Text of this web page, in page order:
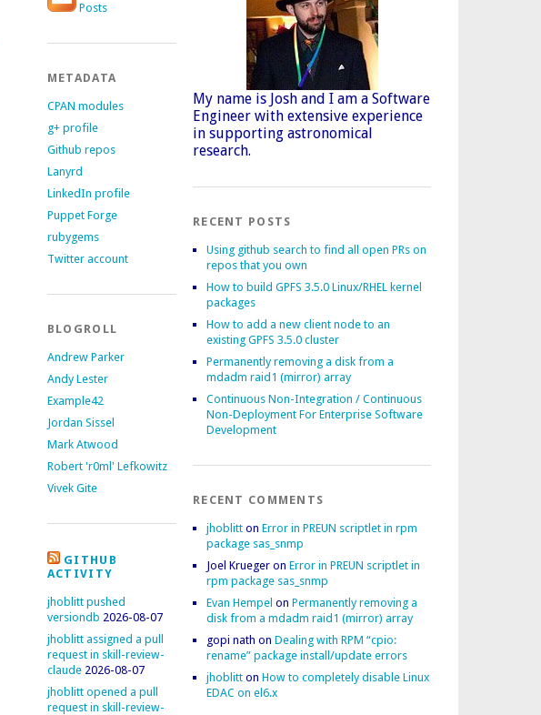
Posts
METADATA
CPAN modules
g+ profile
Github repos
Lanyrd
LinkedIn profile
Puppet Forge
rubygems
Twitter account
BLOGROLL
Andrew Parker
Andy Lester
Example42
Jordan Sissel
Mark Atwood
Robert 'r0ml' Lefkowitz
Vivek Gite
GITHUB
ACTIVITY
jhoblitt pushed
versiondb 2026-08-07
jhoblitt assigned a pull
request in skill-review-
claude 2026-08-07
jhoblitt opened a pull
request in skill-review-
My name is Josh and I am a Software
Engineer with extensive experience
in supporting astronomical
research.
RECENT POSTS
Using github search to find all open PRs on
repos that you own
How to build GPFS 3.5.0 Linux/RHEL kernel
packages
How to add a new client node to an
existing GPFS 3.5.0 cluster
Permanently removing a disk from a
mdadm raid1 (mirror) array
Continuous Non-Integration / Continuous
Non-Deployment For Enterprise Software
Development
RECENT COMMENTS
jhoblitt on Error in PREUN scriptlet in rpm
package sas_snmp
Joel Krueger on Error in PREUN scriptlet in
rpm package sas_snmp
Evan Hempel on Permanently removing a
disk from a mdadm raid1 (mirror) array
gopi nath on Dealing with RPM “cpio:
rename” package install/update errors
jhoblitt on How to completely disable Linux
EDAC on el6.x